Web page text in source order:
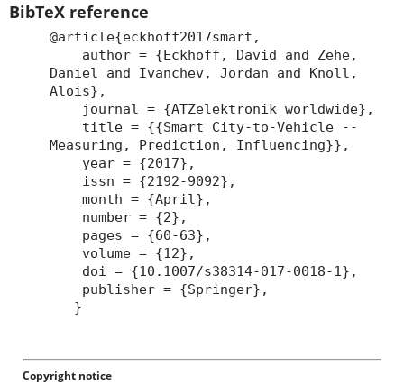
BibTeX reference
@article{eckhoff2017smart,
author = {Eckhoff, David and Zehe,
Daniel and Ivanchev, Jordan and Knoll,
Alois},
journal = {ATZelektronik worldwide},
title = {{Smart City-to-Vehicle --
Measuring, Prediction, Influencing}},
year = {2017},
issn = {2192-9092},
month = {April},
number = {2},
pages = {60-63},
volume = {12},
doi = {10.1007/s38314-017-0018-1},
publisher = {Springer},
}
Copyright notice